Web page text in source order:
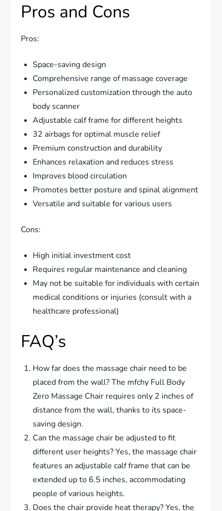
Pros and Cons
Pros:
Space-saving design
Comprehensive range of massage coverage
Personalized customization through the auto
body scanner
Adjustable calf frame for different heights
32 airbags for optimal muscle relief
Premium construction and durability
Enhances relaxation and reduces stress
Improves blood circulation
Promotes better posture and spinal alignment
Versatile and suitable for various users
Cons:
High initial investment cost
Requires regular maintenance and cleaning
May not be suitable for individuals with certain
medical conditions or injuries (consult with a
healthcare professional)
FAQ’s
How far does the massage chair need to be
placed from the wall? The mfchy Full Body
Zero Massage Chair requires only 2 inches of
distance from the wall, thanks to its space-
saving design.
Can the massage chair be adjusted to fit
different user heights? Yes, the massage chair
features an adjustable calf frame that can be
extended up to 6.5 inches, accommodating
people of various heights.
Does the chair provide heat therapy? Yes, the